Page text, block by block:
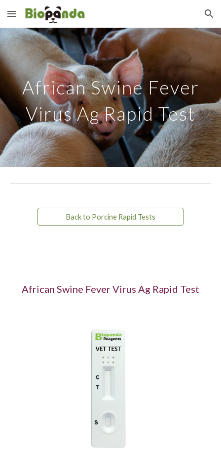
Skip to main content Skip to navigation
African Swine Fever
Virus Ag Rapid Test
Back to Porcine Rapid Tests
African Swine Fever Virus Ag Rapid Test